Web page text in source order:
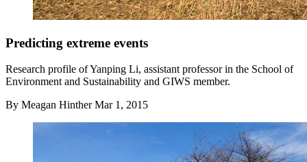
Predicting extreme events
Research profile of Yanping Li, assistant professor in the School of
Environment and Sustainability and GIWS member.
By Meagan Hinther Mar 1, 2015